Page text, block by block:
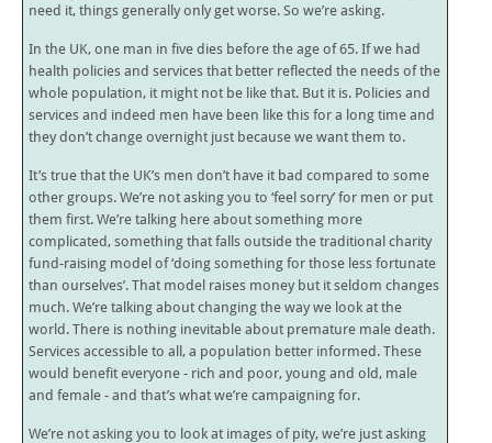
need it, things generally only get worse. So we’re asking.
In the UK, one man in five dies before the age of 65. If we had
health policies and services that better reflected the needs of the
whole population, it might not be like that. But it is. Policies and
services and indeed men have been like this for a long time and
they don’t change overnight just because we want them to.
It’s true that the UK’s men don’t have it bad compared to some
other groups. We’re not asking you to ‘feel sorry’ for men or put
them first. We’re talking here about something more
complicated, something that falls outside the traditional charity
fund-raising model of ‘doing something for those less fortunate
than ourselves’. That model raises money but it seldom changes
much. We’re talking about changing the way we look at the
world. There is nothing inevitable about premature male death.
Services accessible to all, a population better informed. These
would benefit everyone - rich and poor, young and old, male
and female - and that’s what we’re campaigning for.
We’re not asking you to look at images of pity, we’re just asking